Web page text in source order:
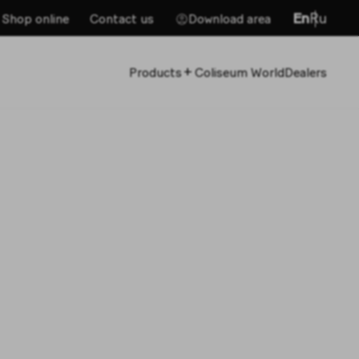
Shop online Contact us Download area EnRu
Products+Coliseum WorldDealers